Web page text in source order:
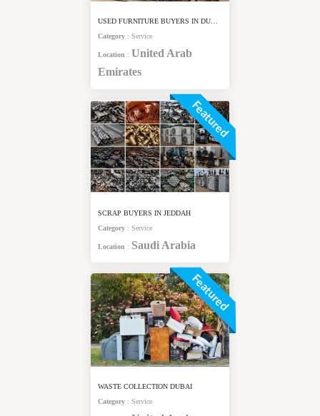
USED FURNITURE BUYERS IN DUBAI
Category : Service
Location : United Arab
Emirates
Featured
SCRAP BUYERS IN JEDDAH
Category : Service
Location : Saudi Arabia
Featured
WASTE COLLECTION DUBAI
Category : Service